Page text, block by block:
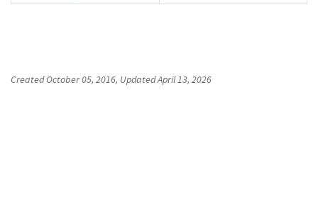
CreatedOctober 05, 2016, UpdatedApril 13, 2026